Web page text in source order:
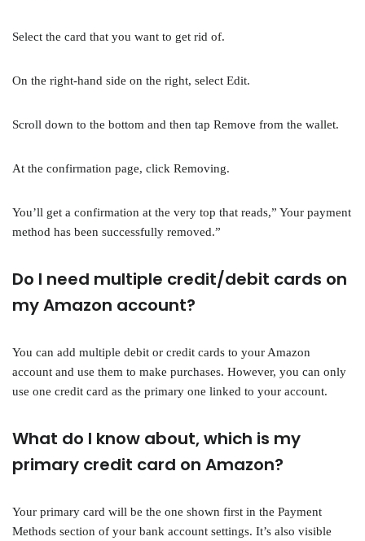
Select the card that you want to get rid of.
On the right-hand side on the right, select Edit.
Scroll down to the bottom and then tap Remove from the wallet.
At the confirmation page, click Removing.
You’ll get a confirmation at the very top that reads,” Your payment
method has been successfully removed.”
Do I need multiple credit/debit cards on
my Amazon account?
You can add multiple debit or credit cards to your Amazon
account and use them to make purchases. However, you can only
use one credit card as the primary one linked to your account.
What do I know about, which is my
primary credit card on Amazon?
Your primary card will be the one shown first in the Payment
Methods section of your bank account settings. It’s also visible